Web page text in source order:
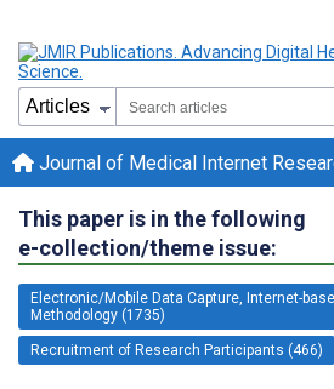
Journal of Medical Internet
This paper is in the following
e-collection/theme issue:
Electronic/Mobile Data Capture, Internet-
Methodology (1735)
Recruitment of Research Participants (466)